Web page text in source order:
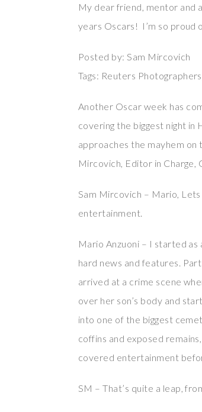
My dear friend, mentor and
years Oscars! I’m so proud
Posted by: Sam Mircovich
Tags: Reuters
Another Oscar week has
covering the biggest night
approaches the mayhem on
Mircovich, Editor in
Sam Mircovich – Mario,
entertainment.
Mario Anzuoni – I started
hard news and features.
arrived at a crime scene
over her son’s body and
into one of the biggest
coffins and exposed
covered entertainment
SM – That’s quite a leap,